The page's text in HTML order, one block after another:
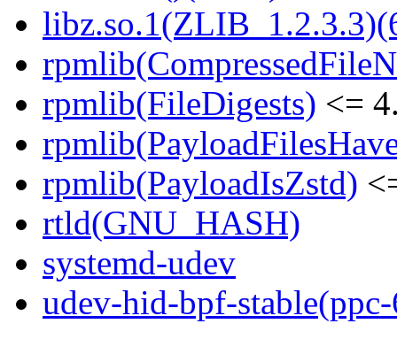
rpmlib(FileDigests) <=
rpmlib(PayloadIsZstd)
rtld(GNU_HASH)
systemd-udev
udev-hid-bpf-